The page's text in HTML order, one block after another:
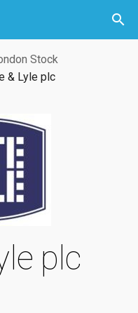


Stock
& Lyle plc
plc